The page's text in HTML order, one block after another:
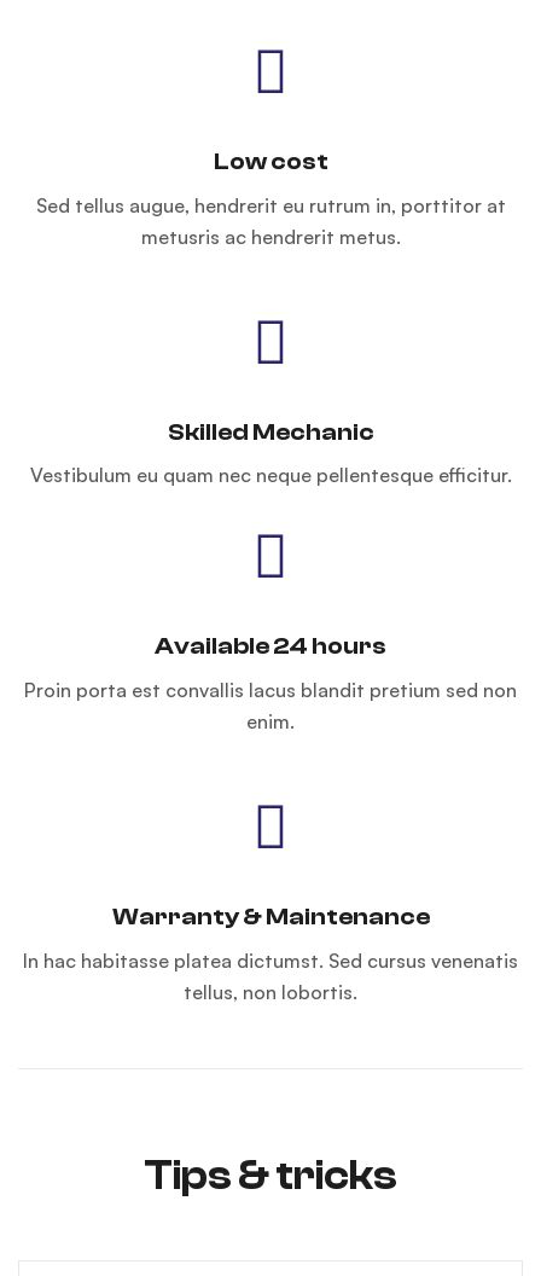
Low cost
Sed tellus augue, hendrerit eu rutrum in, porttitor at
metusris ac hendrerit metus.
Skilled Mechanic
Vestibulum eu quam nec neque pellentesque efficitur.
Available 24 hours
Proin porta est convallis lacus blandit pretium sed non
enim.
Warranty & Maintenance
In hac habitasse platea dictumst. Sed cursus venenatis
tellus, non lobortis.
Tips & tricks